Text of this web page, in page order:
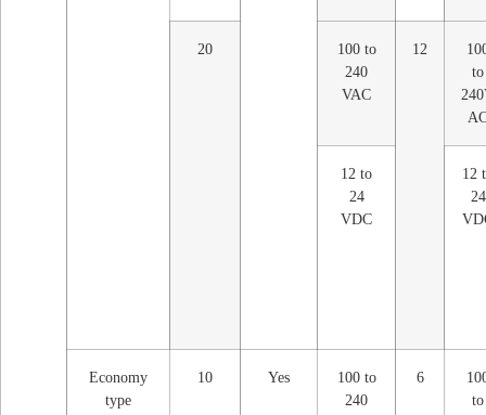
20
100 to
240
VAC
12
to
12 to
24
VDC
12
24
Economy
type
10 Yes
100 to
240
6
to